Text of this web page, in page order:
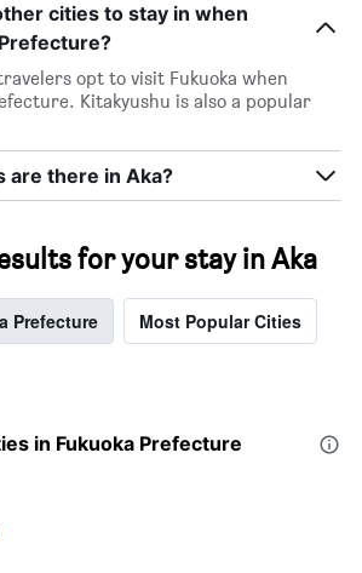
cities to stay in when
opt to visit Fukuoka when
Kitakyushu is also a popular
are there in Aka?
for your stay in Aka
Prefecture Most Popular Cities
in Fukuoka Prefecture